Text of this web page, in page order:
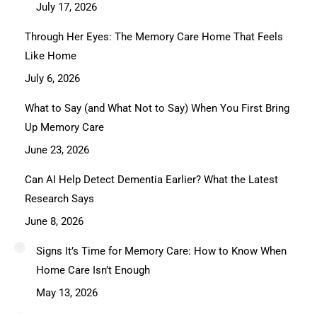
July 17, 2026
Through Her Eyes: The Memory Care Home That Feels
Like Home
July 6, 2026
What to Say (and What Not to Say) When You First Bring
Up Memory Care
June 23, 2026
Can AI Help Detect Dementia Earlier? What the Latest
Research Says
June 8, 2026
Signs It’s Time for Memory Care: How to Know When
Home Care Isn’t Enough
May 13, 2026